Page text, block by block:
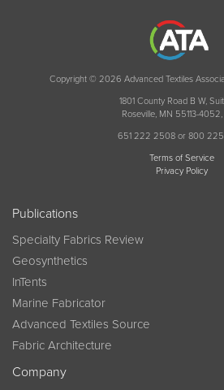
Copyright © 2026 Advanced Textiles
1801 County Road B W,
Roseville, MN 55113-
651 222 2508 or 800
Terms of Service
Privacy Policy
Publications
Specialty Fabrics Review
Geosynthetics
InTents
Marine Fabricator
Advanced Textiles Source
Fabric Architecture
Company